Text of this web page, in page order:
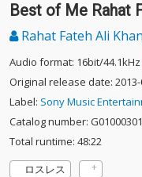
Best of Me Rahat
Rahat Fateh Ali Khan
Audio format: 16bit/44.1kHz
Original release date: 2013-
Label: Sony Music
Catalog number:
Total runtime: 48:22
ロスレス